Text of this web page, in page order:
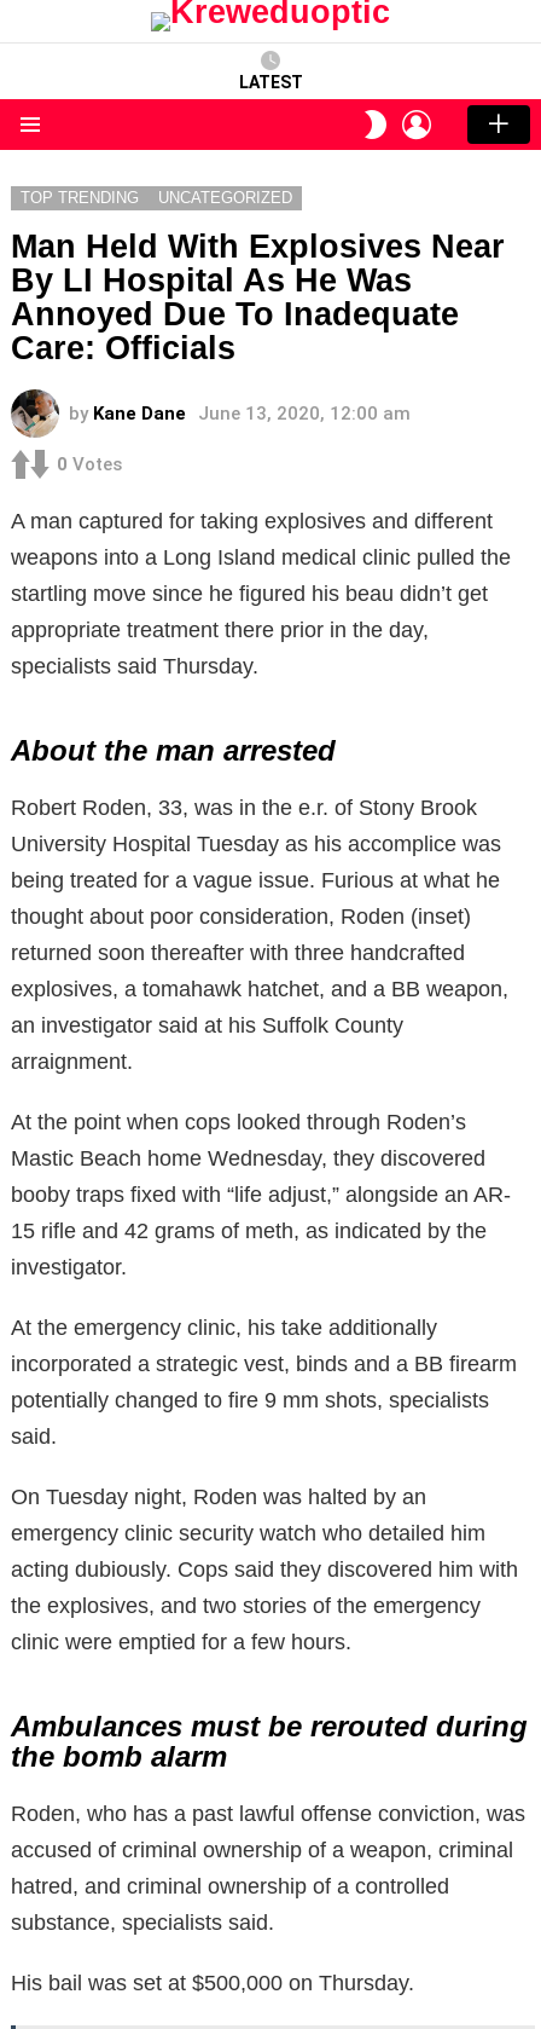
LATEST
SWITCH
SKIN
LOGIN
TOP TRENDING UNCATEGORIZED
Man Held With Explosives Near
By LI Hospital As He Was
Annoyed Due To Inadequate
Care: Officials
by Kane Dane June 13, 2020, 12:00 am
0 Votes
A man captured for taking explosives and different
weapons into a Long Island medical clinic pulled the
startling move since he figured his beau didn’t get
appropriate treatment there prior in the day,
specialists said Thursday.
About the man arrested
Robert Roden, 33, was in the e.r. of Stony Brook
University Hospital Tuesday as his accomplice was
being treated for a vague issue. Furious at what he
thought about poor consideration, Roden (inset)
returned soon thereafter with three handcrafted
explosives, a tomahawk hatchet, and a BB weapon,
an investigator said at his Suffolk County
arraignment.
At the point when cops looked through Roden’s
Mastic Beach home Wednesday, they discovered
booby traps fixed with “life adjust,” alongside an AR-
15 rifle and 42 grams of meth, as indicated by the
investigator.
At the emergency clinic, his take additionally
incorporated a strategic vest, binds and a BB firearm
potentially changed to fire 9 mm shots, specialists
said.
On Tuesday night, Roden was halted by an
emergency clinic security watch who detailed him
acting dubiously. Cops said they discovered him with
the explosives, and two stories of the emergency
clinic were emptied for a few hours.
Ambulances must be rerouted during
the bomb alarm
Roden, who has a past lawful offense conviction, was
accused of criminal ownership of a weapon, criminal
hatred, and criminal ownership of a controlled
substance, specialists said.
His bail was set at $500,000 on Thursday.